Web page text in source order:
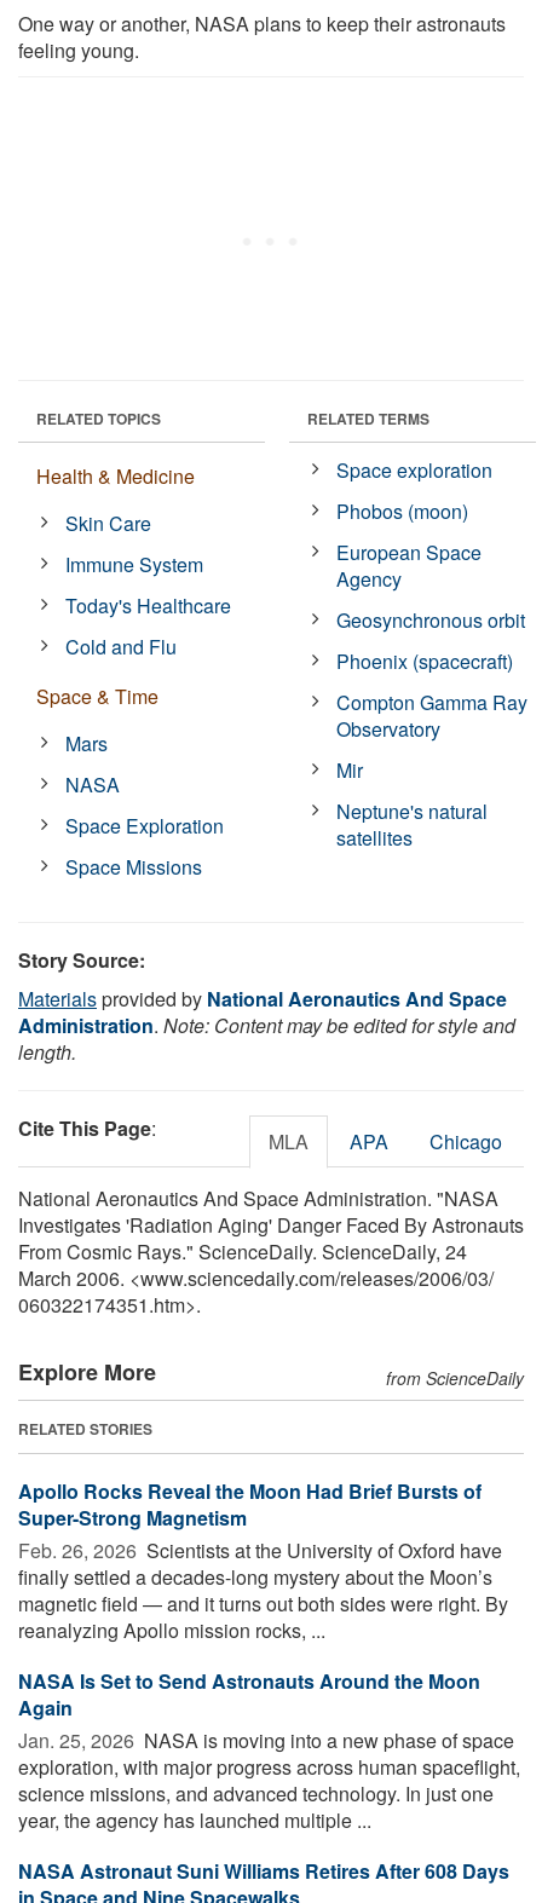
One way or another, NASA plans to keep their astronauts
feeling young.
RELATED TOPICS
Health & Medicine
Skin Care
Immune System
Today's Healthcare
Cold and Flu
Space & Time
Mars
NASA
Space Exploration
Space Missions
RELATED TERMS
Space exploration
Phobos (moon)
European Space
Agency
Geosynchronous orbit
Phoenix (spacecraft)
Compton Gamma Ray
Observatory
Mir
Neptune's natural
satellites
Story Source:
Materialsprovided by National Aeronautics And Space
Administration. Note: Content may be edited for style and
length.
Cite This Page: MLA APA Chicago
National Aeronautics And Space Administration. "NASA
Investigates 'Radiation Aging' Danger Faced By Astronauts
From Cosmic Rays." ScienceDaily. ScienceDaily, 24
March 2006. <www.sciencedaily.com/releases/2006/03/
060322174351.htm>.
Explore More from ScienceDaily
RELATED STORIES
Apollo Rocks Reveal the Moon Had Brief Bursts of
Super-Strong Magnetism
Feb. 26, 2026  Scientists at the University of Oxford have
finally settled a decades-long mystery about the Moon’s
magnetic field — and it turns out both sides were right. By
reanalyzing Apollo mission rocks, ...
NASA Is Set to Send Astronauts Around the Moon
Again
Jan. 25, 2026  NASA is moving into a new phase of space
exploration, with major progress across human spaceflight,
science missions, and advanced technology. In just one
year, the agency has launched multiple ...
NASA Astronaut Suni Williams Retires After 608 Days
in Space and Nine Spacewalks